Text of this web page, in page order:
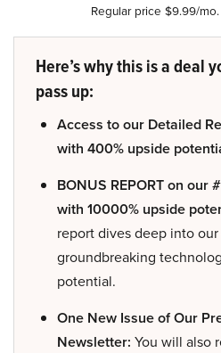
Regular price $9.99/
Here’s why this is a deal
pass up:
Access to our Detailed
with 400% upside
BONUS REPORT on our
with 10000% upside
report dives deep into our
groundbreaking
potential.
One New Issue of Our
Newsletter: You will also